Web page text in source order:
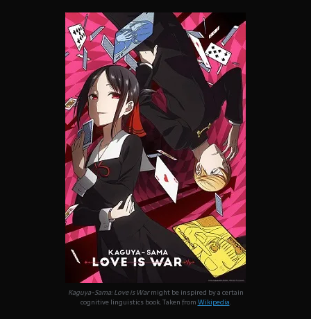
Kaguya-Sama: Love is Warmight be inspired by a certain
cognitive linguistics book. Taken from Wikipedia.